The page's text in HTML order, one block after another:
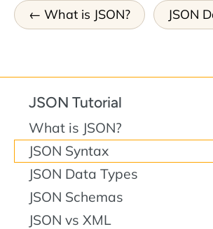
What is JSON? JSON
JSON Tutorial
What is JSON?
JSON Syntax
JSON Data Types
JSON Schemas
JSON vs XML